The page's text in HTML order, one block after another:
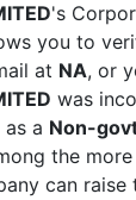
's
you to
at NA, or
was
a Non-
the
can